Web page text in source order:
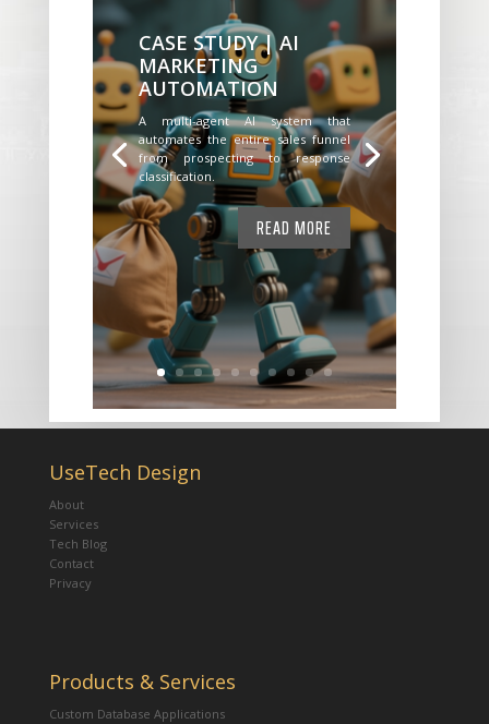
CASE STUDY | AI
MARKETING
AUTOMATION
A multi-agent AI system that
automates the entire sales funnel
from prospecting to response
classification.
READ MORE
UseTech Design
About
Services
Tech Blog
Contact
Privacy
Products & Services
Custom Database Applications